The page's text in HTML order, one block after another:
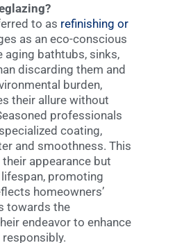
to as refinishing or
as an eco-conscious
aging bathtubs, sinks,
discarding them and
burden,
their allure without
professionals
coating,
and smoothness. This
appearance but
promoting
homeowners’
towards the
endeavor to enhance